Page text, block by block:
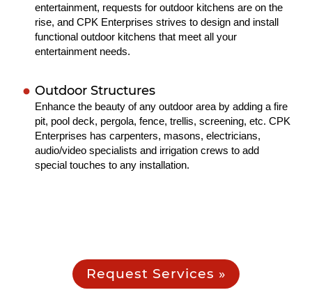
entertainment, requests for outdoor kitchens are on the
rise, and CPK Enterprises strives to design and install
functional outdoor kitchens that meet all your
entertainment needs.
Outdoor Structures
Enhance the beauty of any outdoor area by adding a fire
pit, pool deck, pergola, fence, trellis, screening, etc. CPK
Enterprises has carpenters, masons, electricians,
audio/video specialists and irrigation crews to add
special touches to any installation.
Request Services »